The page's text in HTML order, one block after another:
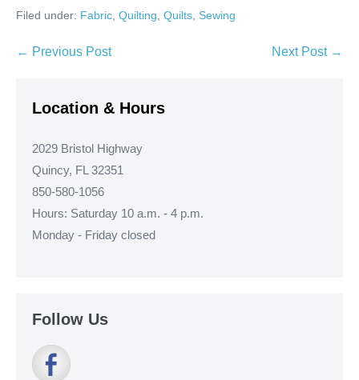
Filed under: Fabric Quilting Quilts Sewing
Post
← Previous Post Next Post →
Location & Hours
2029 Bristol Highway
Quincy, FL 32351
850-580-1056
Hours: Saturday 10 a.m. - 4 p.m.
Monday - Friday closed
Follow Us